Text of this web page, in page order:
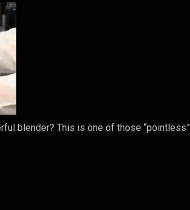
blender? This is one of those “pointless”